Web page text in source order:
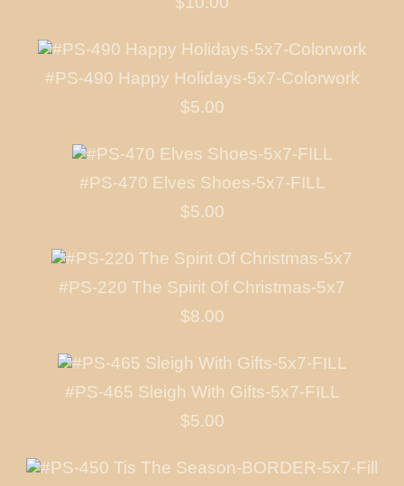
#PS-490 Happy Holidays-5x7-Colorwork
$5.00
#PS-470 Elves Shoes-5x7-FILL
$5.00
#PS-220 The Spirit Of Christmas-5x7
$8.00
#PS-465 Sleigh With Gifts-5x7-FILL
$5.00